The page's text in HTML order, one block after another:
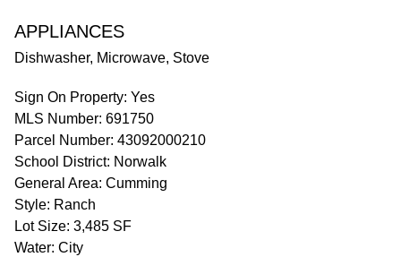
APPLIANCES
Dishwasher, Microwave, Stove
Sign On Property: Yes
MLS Number: 691750
Parcel Number: 43092000210
School District: Norwalk
General Area: Cumming
Style: Ranch
Lot Size: 3,485 SF
Water: City